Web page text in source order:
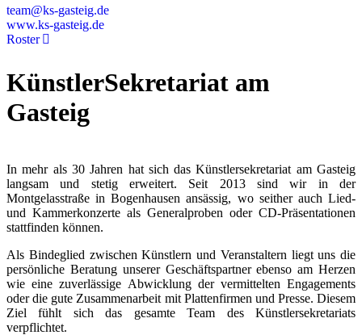
team@ks-gasteig.de
www.ks-gasteig.de
Roster
KünstlerSekretariat am
Gasteig
In mehr als 30 Jahren hat sich das Künstlersekretariat am Gasteig
langsam und stetig erweitert. Seit 2013 sind wir in der
Montgelasstraße in Bogenhausen ansässig, wo seither auch Lied-
und Kammerkonzerte als Generalproben oder CD-Präsentationen
stattfinden können.
Als Bindeglied zwischen Künstlern und Veranstaltern liegt uns die
persönliche Beratung unserer Geschäftspartner ebenso am Herzen
wie eine zuverlässige Abwicklung der vermittelten Engagements
oder die gute Zusammenarbeit mit Plattenfirmen und Presse. Diesem
Ziel fühlt sich das gesamte Team des Künstlersekretariats
verpflichtet.